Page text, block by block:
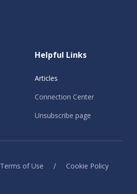
Helpful Links
Articles
Connection Center
Unsubscribe page
Terms of Use / Cookie Policy